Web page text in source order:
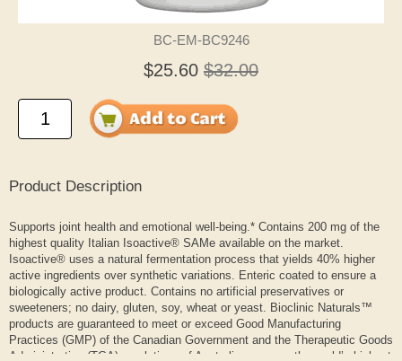
BC-EM-BC9246
$25.60 $32.00
Product Description
Supports joint health and emotional well-being.* Contains 200 mg of the
highest quality Italian Isoactive® SAMe available on the market.
Isoactive® uses a natural fermentation process that yields 40% higher
active ingredients over synthetic variations. Enteric coated to ensure a
biologically active product. Contains no artificial preservatives or
sweeteners; no dairy, gluten, soy, wheat or yeast. Bioclinic Naturals™
products are guaranteed to meet or exceed Good Manufacturing
Practices (GMP) of the Canadian Government and the Therapeutic Goods
Administration (TGA) regulations of Australia— among the world’s highest